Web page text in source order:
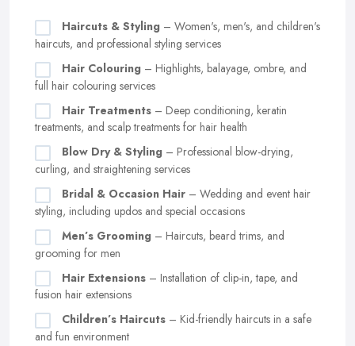
Haircuts & Styling – Women's, men's, and children's
haircuts, and professional styling services
Hair Colouring – Highlights, balayage, ombre, and
full hair colouring services
Hair Treatments – Deep conditioning, keratin
treatments, and scalp treatments for hair health
Blow Dry & Styling – Professional blow-drying,
curling, and straightening services
Bridal & Occasion Hair – Wedding and event hair
styling, including updos and special occasions
Men’s Grooming – Haircuts, beard trims, and
grooming for men
Hair Extensions – Installation of clip-in, tape, and
fusion hair extensions
Children’s Haircuts – Kid-friendly haircuts in a safe
and fun environment